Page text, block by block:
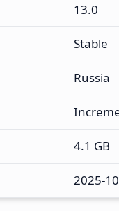
13.0
Stable
Russia
4.1 GB
2025-